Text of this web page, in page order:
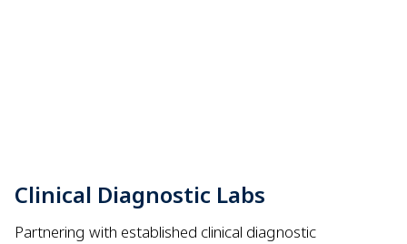
Clinical Diagnostic Labs
Partnering with established clinical diagnostic